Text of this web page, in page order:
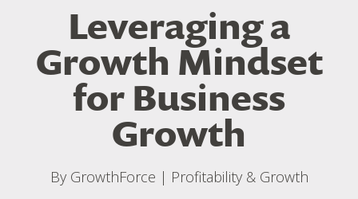
Leveraging a
Growth Mindset
for Business
Growth
By GrowthForce | Profitability & Growth